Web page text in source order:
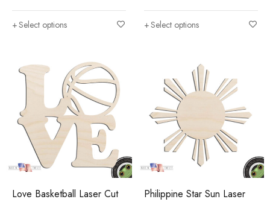
Select options Select options
Love Basketball Laser Cut
Philippine Star Sun Laser